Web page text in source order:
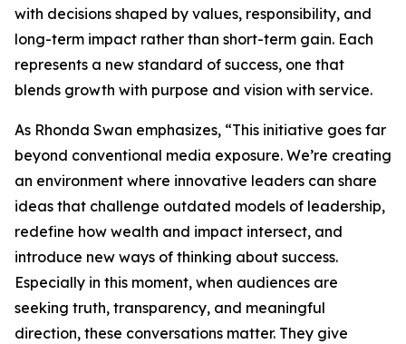
with decisions shaped by values, responsibility, and
long-term impact rather than short-term gain. Each
represents a new standard of success, one that
blends growth with purpose and vision with service.
As Rhonda Swan emphasizes, “This initiative goes far
beyond conventional media exposure. We’re creating
an environment where innovative leaders can share
ideas that challenge outdated models of leadership,
redefine how wealth and impact intersect, and
introduce new ways of thinking about success.
Especially in this moment, when audiences are
seeking truth, transparency, and meaningful
direction, these conversations matter. They give